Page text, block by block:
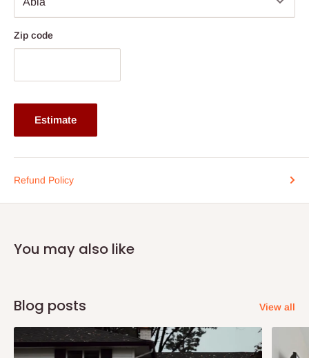
Zip code
Estimate
Refund Policy
You may also like
Blog posts View all